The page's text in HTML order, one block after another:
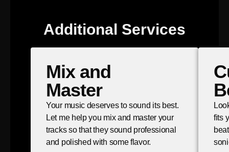
Additional Services
Mix and
Master
Your music deserves to sound its best.
Let me help you mix and master your
tracks so that they sound professional
and polished with some flavor.
fits